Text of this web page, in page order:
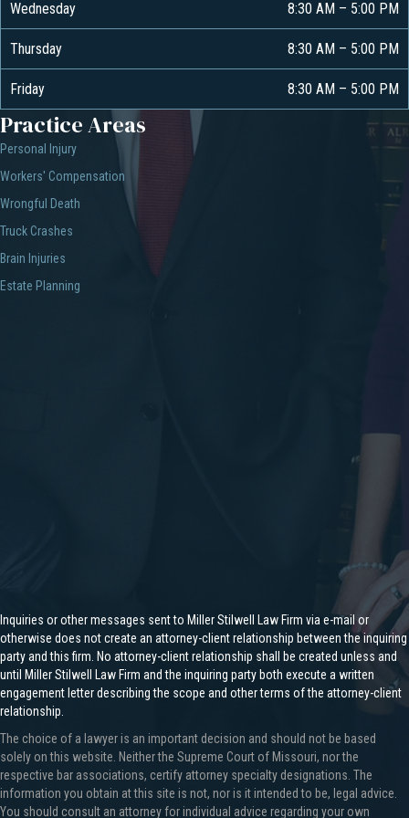
Wednesday 8:30 AM – 5:00 PM
Thursday 8:30 AM – 5:00 PM
Friday 8:30 AM – 5:00 PM
Practice Areas
Personal Injury
Workers' Compensation
Wrongful Death
Truck Crashes
Brain Injuries
Estate Planning
Inquiries or other messages sent to Miller Stilwell Law Firm via e-mail or
otherwise does not create an attorney-client relationship between the inquiring
party and this firm. No attorney-client relationship shall be created unless and
until Miller Stilwell Law Firm and the inquiring party both execute a written
engagement letter describing the scope and other terms of the attorney-client
relationship.
The choice of a lawyer is an important decision and should not be based
solely on this website. Neither the Supreme Court of Missouri, nor the
respective bar associations, certify attorney specialty designations. The
information you obtain at this site is not, nor is it intended to be, legal advice.
You should consult an attorney for individual advice regarding your own